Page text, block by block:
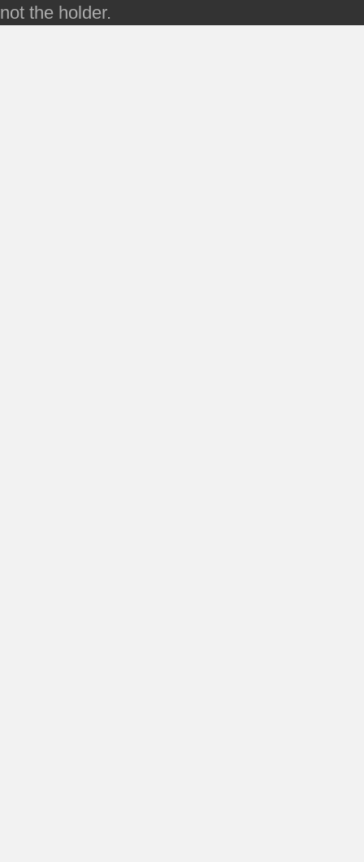
not the holder.